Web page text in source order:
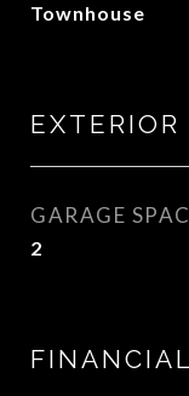
Townhouse
EXTERIOR
GARAGE
2
FINANCIAL